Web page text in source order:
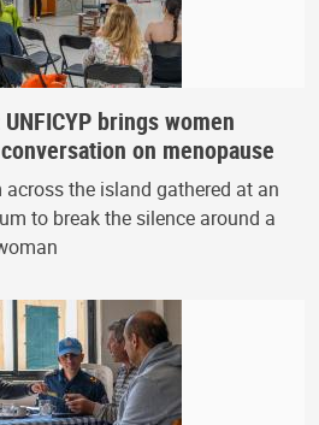
brings women
on menopause
the island gathered at an
to break the silence around a